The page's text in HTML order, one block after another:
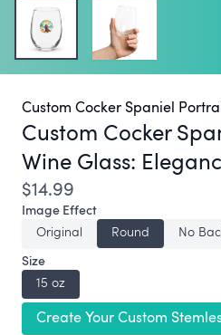
Custom Cocker Spaniel
Custom Cocker
Wine Glass:
$14.99
Image Effect
Original
Round
No
Size
15 oz
Create Your Custom